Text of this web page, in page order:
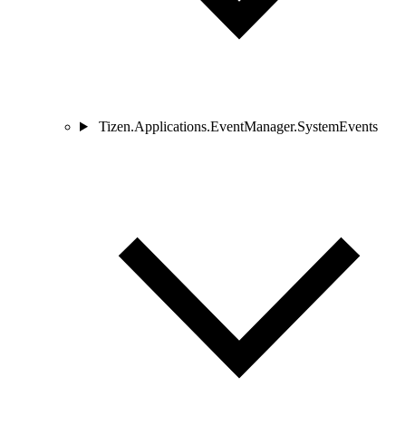
Tizen.Applications.EventManager.SystemEvents